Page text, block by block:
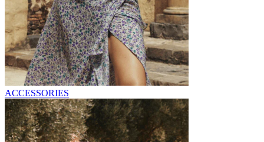
ACCESSORIES